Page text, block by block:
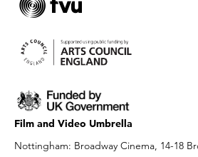
Film and Video Umbrella
Nottingham: Broadway Cinema, 14-18